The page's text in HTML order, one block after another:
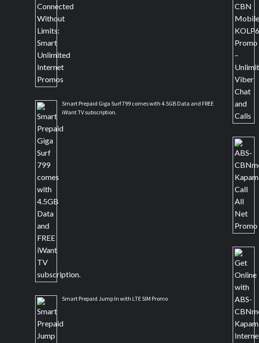
Smart Prepaid Giga Surf 799 comes with 4.5GB Data and FREE
iWant TV subscription.
Smart Prepaid Jump In with LTE SIM Promo